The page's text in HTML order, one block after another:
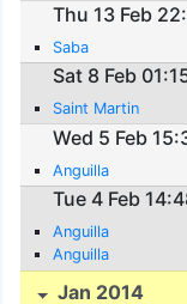
Thu 13 Feb
Saba
Sat 8 Feb
Saint Martin
Wed 5 Feb
Anguilla
Tue 4 Feb
Anguilla
Anguilla
Jan 2014